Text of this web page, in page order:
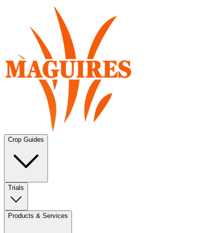
Crop Guides
Trials
Products & Services